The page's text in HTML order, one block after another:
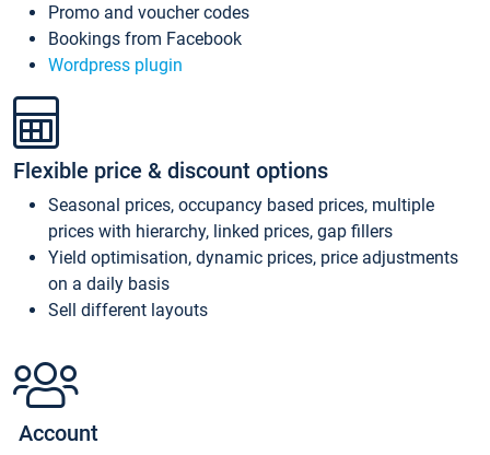
Promo and voucher codes
Bookings from Facebook
Wordpress plugin
Flexible price & discount options
Seasonal prices, occupancy based prices, multiple
prices with hierarchy, linked prices, gap fillers
Yield optimisation, dynamic prices, price adjustments
on a daily basis
Sell different layouts
Account